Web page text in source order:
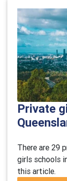
Private
There are 29
girls schools
this article.